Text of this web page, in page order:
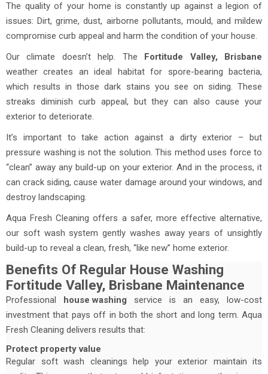
The quality of your home is constantly up against a legion of
issues: Dirt, grime, dust, airborne pollutants, mould, and mildew
compromise curb appeal and harm the condition of your house.
Our climate doesn’t help. The Fortitude Valley, Brisbane
weather creates an ideal habitat for spore-bearing bacteria,
which results in those dark stains you see on siding. These
streaks diminish curb appeal, but they can also cause your
exterior to deteriorate.
It’s important to take action against a dirty exterior – but
pressure washing is not the solution. This method uses force to
“clean” away any build-up on your exterior. And in the process, it
can crack siding, cause water damage around your windows, and
destroy landscaping.
Aqua Fresh Cleaning offers a safer, more effective alternative,
our soft wash system gently washes away years of unsightly
build-up to reveal a clean, fresh, “like new” home exterior.
Benefits Of Regular House Washing
Fortitude Valley, Brisbane Maintenance
Professional house washing service is an easy, low-cost
investment that pays off in both the short and long term. Aqua
Fresh Cleaning delivers results that:
Protect property value
Regular soft wash cleanings help your exterior maintain its